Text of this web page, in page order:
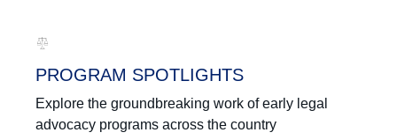
PROGRAM SPOTLIGHTS
Explore the groundbreaking work of early legal
advocacy programs across the country